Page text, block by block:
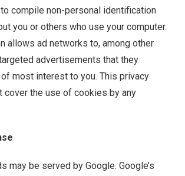
compile non-personal identification
you or others who use your computer.
allows ad networks to, among other
advertisements that they
most interest to you. This privacy
cover the use of cookies by any
may be served by Google. Google’s